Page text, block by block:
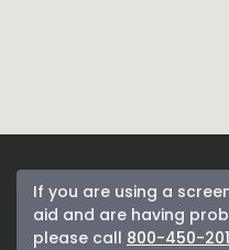
If you are using a
aid and are having
please call 800-450-